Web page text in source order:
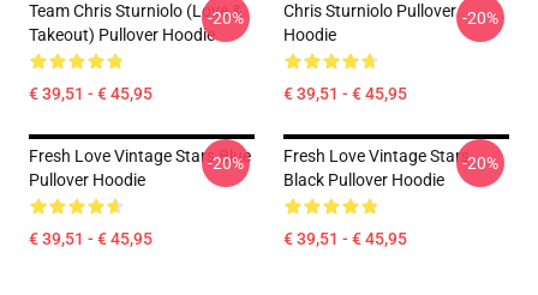
Team Chris Sturniolo (Love &
Takeout) Pullover Hoodie
€ 39,51 - € 45,95
-20%
Chris Sturniolo Pullover
Hoodie
€ 39,51 - € 45,95
-20%
Fresh Love Vintage Stars Blue
Pullover Hoodie
€ 39,51 - € 45,95
-20%
Fresh Love Vintage Stars
Black Pullover Hoodie
€ 39,51 - € 45,95
-20%